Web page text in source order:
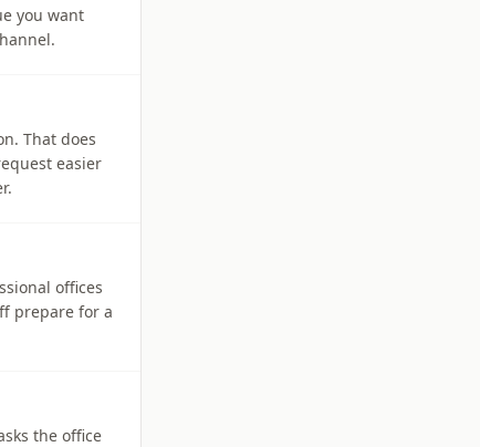
you want
That does
easier
offices
prepare for a
the office